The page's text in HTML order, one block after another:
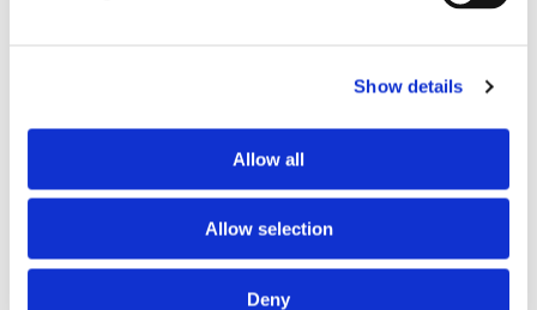
Show details
Allow all
Allow selection
Deny